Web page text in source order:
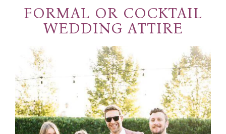
FORMAL OR COCKTAIL
WEDDING ATTIRE